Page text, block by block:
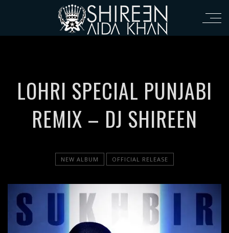
LOHRI SPECIAL PUNJABI
REMIX – DJ SHIREEN
NEW ALBUM OFFICIAL RELEASE